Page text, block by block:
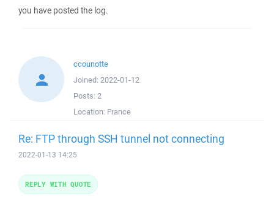
you have posted the log.
ccounotte
Joined: 2022-01-12
Posts: 2
Location: France
Re: FTP through SSH tunnel not connecting
2022-01-13 14:25
REPLY WITH QUOTE